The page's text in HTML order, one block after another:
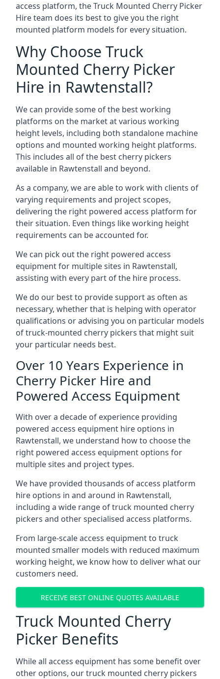
access platform, the Truck Mounted Cherry Picker
Hire team does its best to give you the right
mounted platform models for every situation.
Why Choose Truck
Mounted Cherry Picker
Hire in Rawtenstall?
We can provide some of the best working
platforms on the market at various working
height levels, including both standalone machine
options and mounted working height platforms.
This includes all of the best cherry pickers
available in Rawtenstall and beyond.
As a company, we are able to work with clients of
varying requirements and project scopes,
delivering the right powered access platform for
their situation. Even things like working height
requirements can be accounted for.
We can pick out the right powered access
equipment for multiple sites in Rawtenstall,
assisting with every part of the hire process.
We do our best to provide support as often as
necessary, whether that is helping with operator
qualifications or advising you on particular models
of truck-mounted cherry pickers that might suit
your particular needs best.
Over 10 Years Experience in
Cherry Picker Hire and
Powered Access Equipment
With over a decade of experience providing
powered access equipment hire options in
Rawtenstall, we understand how to choose the
right powered access equipment options for
multiple sites and project types.
We have provided thousands of access platform
hire options in and around in Rawtenstall,
including a wide range of truck mounted cherry
pickers and other specialised access platforms.
From large-scale access equipment to truck
mounted smaller models with reduced maximum
working height, we know how to deliver what our
customers need.
RECEIVE BEST ONLINE QUOTES AVAILABLE
Truck Mounted Cherry
Picker Benefits
While all access equipment has some benefit over
other options, our truck mounted cherry pickers